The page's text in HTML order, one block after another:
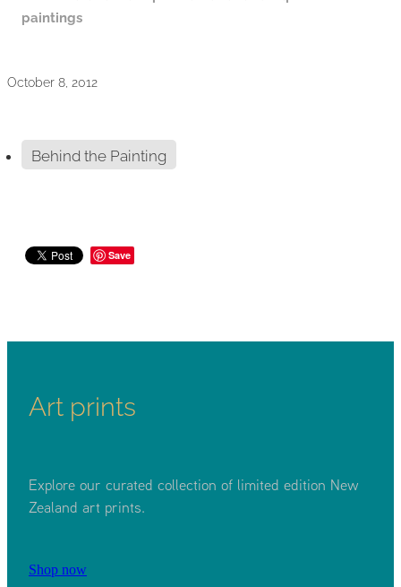
paintings
October 8, 2012
Behind the Painting
Save
Art prints
Explore our curated collection of limited edition New
Zealand art prints.
Shop now